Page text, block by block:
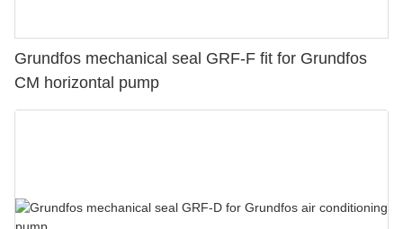
Grundfos mechanical seal GRF-F fit for Grundfos
CM horizontal pump